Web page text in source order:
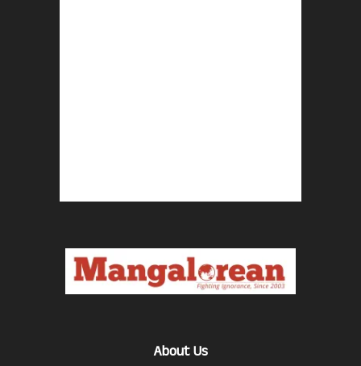
About Us